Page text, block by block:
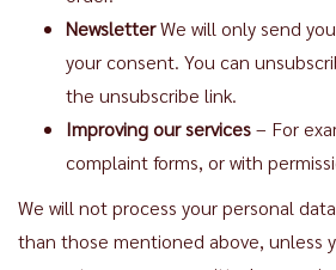
NewsletterWe will only send
your consent. You can
the unsubscribe link.
Improving our services– For
complaint forms, or with
We will not process your personal
than those mentioned above, unless